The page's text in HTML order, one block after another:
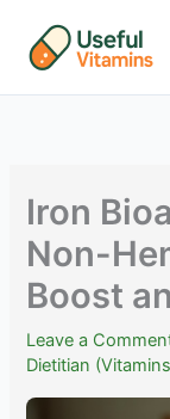
content
Iron
Non-
Boost
Leave a
Dietitian